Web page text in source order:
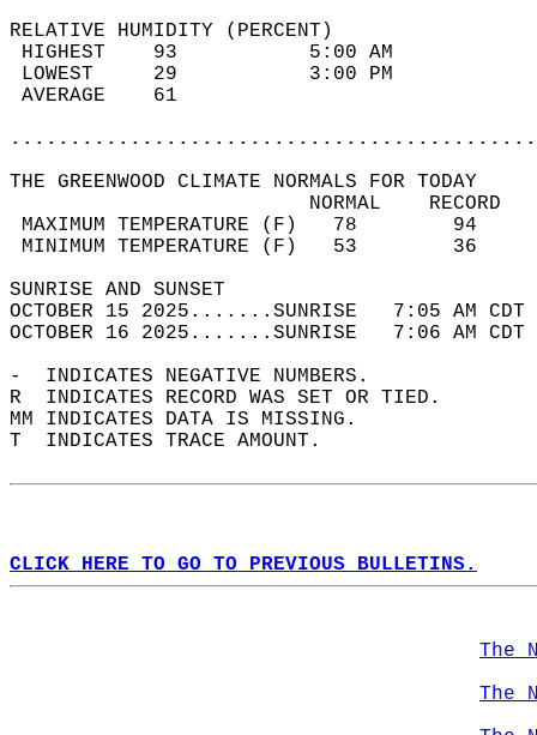
RELATIVE HUMIDITY (PERCENT)
HIGHEST    93
LOWEST     29
THE GREENWOOD CLIMATE NORMALS FOR TODAY
MAXIMUM TEMPERATURE
MINIMUM TEMPERATURE
SUNRISE
OCTOBER 15 2025.......SUNRISE   7:05 AM
OCTOBER 16 2025.......SUNRISE   7:06 AM
-  INDICATES NEGATIVE NUMBERS.
R  INDICATES RECORD WAS SET OR TIED.
MM INDICATES DATA IS MISSING.
T  INDICATES TRACE AMOUNT.
CLICK HERE TO GO TO PREVIOUS BULLETINS.
The
The